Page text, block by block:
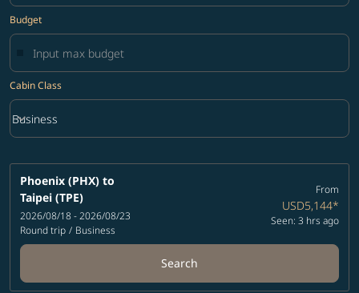
Budget
Cabin Class
Cabin Class option Business Selected
Business
keyboard_arrow_down
Phoenix (PHX) to
Taipei (TPE)
2026/08/18 - 2026/08/23
Round trip / Business
From
USD5,144*
Seen: 3 hrs ago
Search